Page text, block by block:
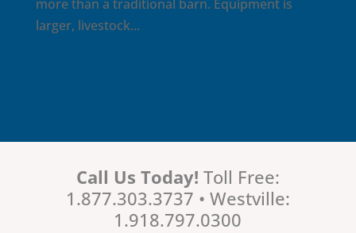
more than a traditional barn. Equipment is
larger, livestock...
Call Us Today! Toll Free:
1.877.303.3737 • Westville:
1.918.797.0300